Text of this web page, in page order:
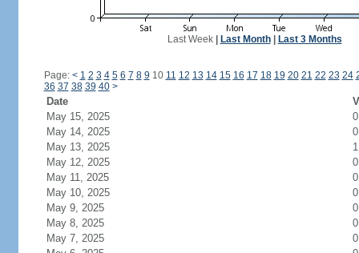
Last Week| Last Month| Last 3 Months
Page: < 1 2 3 4 5 6 7 8 9 10 11 12 13 14 15 16 17 18 19 20 21 22 23 24
36 37 38 39 40 >
Date
May 15, 2025
0
May 14, 2025
0
May 13, 2025
1
May 12, 2025
0
May 11, 2025
0
May 10, 2025
0
May 9, 2025
0
May 8, 2025
0
May 7, 2025
0